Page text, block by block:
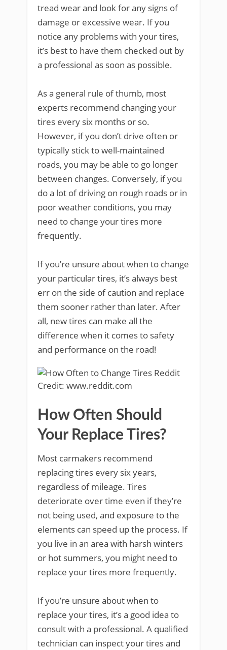
tread wear and look for any signs of
damage or excessive wear. If you
notice any problems with your tires,
it’s best to have them checked out by
a professional as soon as possible.
As a general rule of thumb, most
experts recommend changing your
tires every six months or so.
However, if you don’t drive often or
typically stick to well-maintained
roads, you may be able to go longer
between changes. Conversely, if you
do a lot of driving on rough roads or in
poor weather conditions, you may
need to change your tires more
frequently.
If you’re unsure about when to change
your particular tires, it’s always best
err on the side of caution and replace
them sooner rather than later. After
all, new tires can make all the
difference when it comes to safety
and performance on the road!
Credit: www.reddit.com
How Often Should
Your Replace Tires?
Most carmakers recommend
replacing tires every six years,
regardless of mileage. Tires
deteriorate over time even if they’re
not being used, and exposure to the
elements can speed up the process. If
you live in an area with harsh winters
or hot summers, you might need to
replace your tires more frequently.
If you’re unsure about when to
replace your tires, it’s a good idea to
consult with a professional. A qualified
technician can inspect your tires and